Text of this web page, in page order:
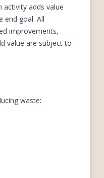
adds value
end goal. All
improvements,
value are subject to
waste: